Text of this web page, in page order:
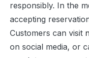
responsibly. In the
accepting
Customers can visit
on social media, or